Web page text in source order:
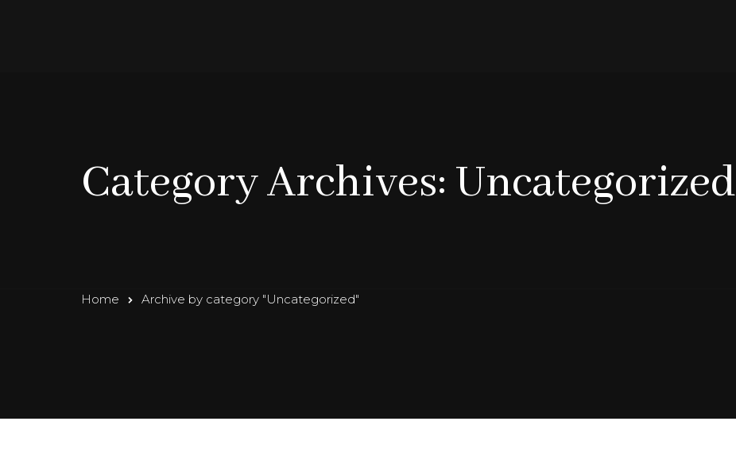
Category Archives: Uncategorized
Home Archive by category "Uncategorized"